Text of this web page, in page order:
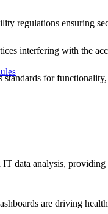
regulations ensuring
interfering with the
standards for
IT data analysis,
are driving